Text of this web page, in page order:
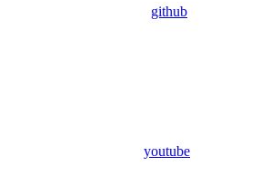
github
youtube